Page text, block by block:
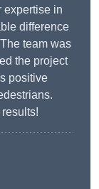
expertise in
difference
team was
the project
positive